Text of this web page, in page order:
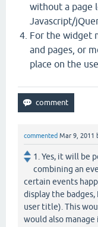
without a page
Javascript/
For the widget
and pages, or
place on the
commented Mar 9, 2011
1. Yes, it will be
combining an
certain events
display the
user title). This
would also manage